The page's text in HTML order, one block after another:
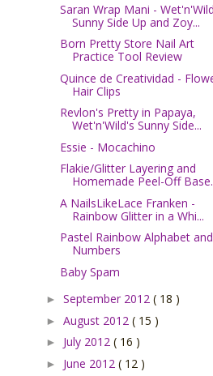
Saran Wrap Mani -
Sunny Side Up and Zoy...
Born Pretty Store Nail Art
Practice Tool Review
Quince de Creatividad -
Hair Clips
Revlon's Pretty in Papaya,
Wet'n'Wild's Sunny Side...
Essie - Mocachino
Flakie/Glitter Layering and
Homemade Peel-Off
A NailsLikeLace Franken -
Rainbow Glitter in a Whi...
Pastel Rainbow Alphabet and
Numbers
Baby Spam
► September 2012 ( 18 )
► August 2012 ( 15 )
► July 2012 ( 16 )
► June 2012 ( 12 )